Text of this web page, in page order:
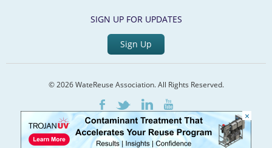
SIGN UP FOR UPDATES
Sign Up
© 2026 WateReuse Association. All Rights Reserved.
FacebookTwitterLinkedInYoutube
Home Staff Directory Terms of Service Privacy Policy
×